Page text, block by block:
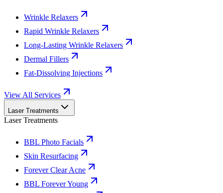
Wrinkle Relaxers
Rapid Wrinkle Relaxers
Long-Lasting Wrinkle Relaxers
Dermal Fillers
Fat-Dissolving Injections
View All Services
Laser Treatments
Laser Treatments
BBL Photo Facials
Skin Resurfacing
Forever Clear Acne
BBL Forever Young